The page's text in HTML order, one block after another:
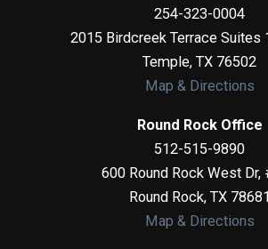
254-323-0004
2015 Birdcreek Terrace Suites
Temple, TX 76502
Map & Directions
Round Rock Office
512-515-9890
600 Round Rock West Dr,
Round Rock, TX 78681
Map & Directions